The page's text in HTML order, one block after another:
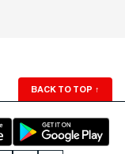
BACK TO TOP ↑